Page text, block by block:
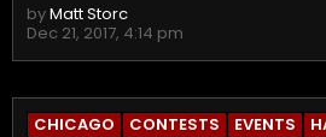
byMatt Storc
Dec 21, 2017, 4:14 pm
CHICAGO CONTESTS EVENTS